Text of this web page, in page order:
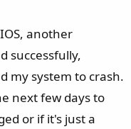
changes as you,
Maximum
DDU-first driver
another
successfully,
my system to crash.
next few days to
or if it's just a